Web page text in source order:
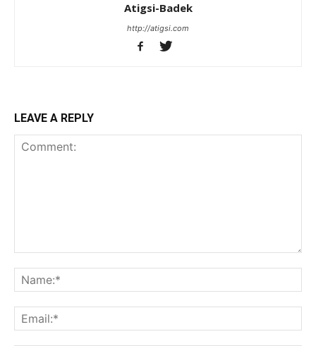
Atigsi-Badek
http://atigsi.com
LEAVE A REPLY